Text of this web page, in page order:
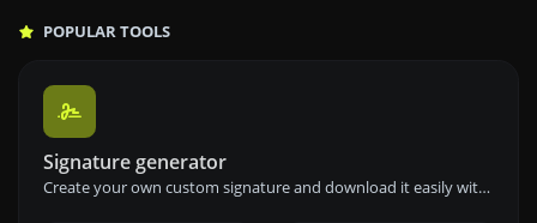
POPULAR TOOLS
Signature generator
Create your own custom signature and download it easily with our signature generator tool for personalized e-signatures.